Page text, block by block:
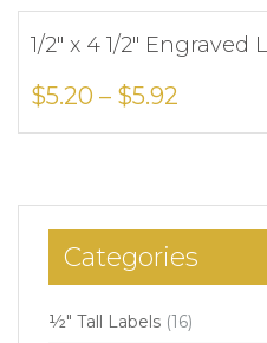
1/2″ x 4 1/2″ Engraved
$5.20 – $5.92
Categories
½" Tall Labels (16)